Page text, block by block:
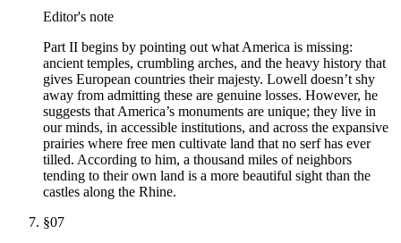
Editor's note
Part II begins by pointing out what America is missing:
ancient temples, crumbling arches, and the heavy history that
gives European countries their majesty. Lowell doesn’t shy
away from admitting these are genuine losses. However, he
suggests that America’s monuments are unique; they live in
our minds, in accessible institutions, and across the expansive
prairies where free men cultivate land that no serf has ever
tilled. According to him, a thousand miles of neighbors
tending to their own land is a more beautiful sight than the
castles along the Rhine.
§07